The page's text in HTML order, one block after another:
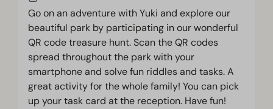
Go on an adventure with Yuki and explore our
beautiful park by participating in our wonderful
QR code treasure hunt. Scan the QR codes
spread throughout the park with your
smartphone and solve fun riddles and tasks. A
great activity for the whole family! You can pick
up your task card at the reception. Have fun!